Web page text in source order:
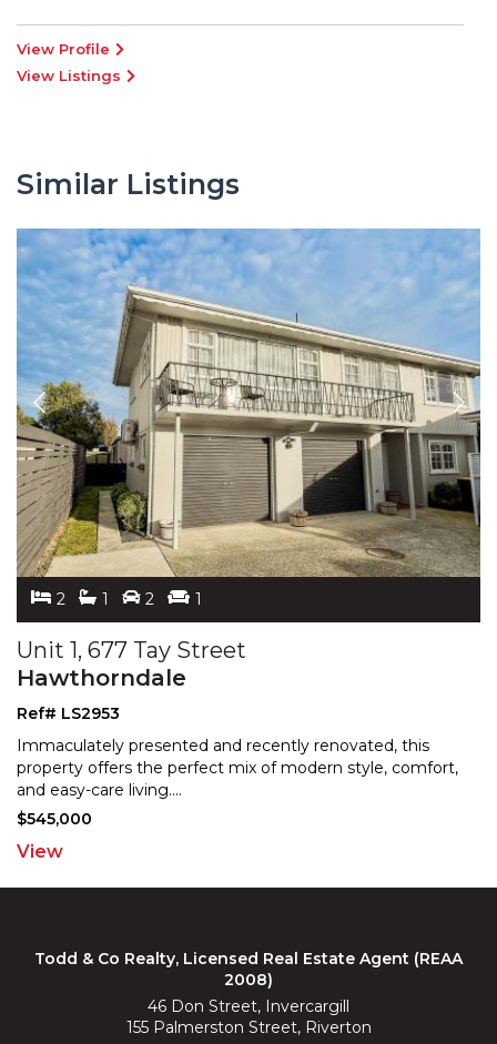
View Profile
View Listings
Similar Listings
2 1 2 1
Unit 1, 677 Tay Street
Hawthorndale
Ref# LS2953
Immaculately presented and recently renovated, this
property offers the perfect mix of modern style, comfort,
and easy-care living....
$545,000
View
Todd & Co Realty, Licensed Real Estate Agent (REAA
2008)
46 Don Street, Invercargill
155 Palmerston Street, Riverton